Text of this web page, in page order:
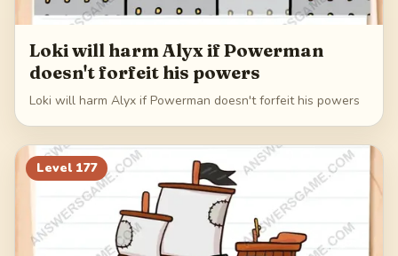
Loki will harm Alyx if Powerman
doesn't forfeit his powers
Loki will harm Alyx if Powerman doesn't forfeit his powers
Level 177